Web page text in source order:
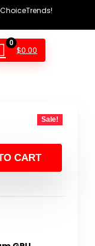
0
$0.00
Sale!
CART